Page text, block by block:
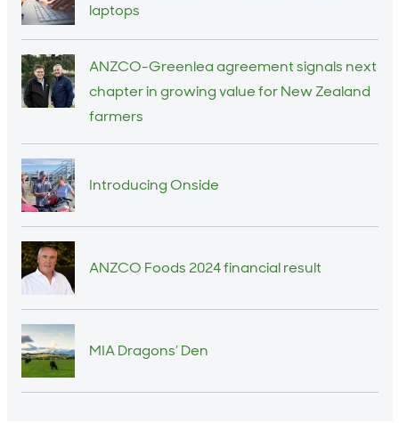
laptops
ANZCO-Greenlea agreement signals next
chapter in growing value for New Zealand
farmers
Introducing Onside
ANZCO Foods 2024 financial result
MIA Dragons’ Den